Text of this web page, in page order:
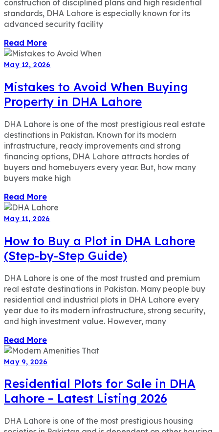
construction of disciplined plans and high residential
standards, DHA Lahore is especially known for its
advanced security facility
Read More
May 12, 2026
Mistakes to Avoid When Buying
Property in DHA Lahore
DHA Lahore is one of the most prestigious real estate
destinations in Pakistan. Known for its modern
infrastructure, ready improvements and strong
financing options, DHA Lahore attracts hordes of
buyers and homebuyers every year. But, how many
buyers make high
Read More
May 11, 2026
How to Buy a Plot in DHA Lahore
(Step-by-Step Guide)
DHA Lahore is one of the most trusted and premium
real estate destinations in Pakistan. Many people buy
residential and industrial plots in DHA Lahore every
year due to its modern infrastructure, strong security,
and high investment value. However, many
Read More
May 9, 2026
Residential Plots for Sale in DHA
Lahore – Latest Listing 2026
DHA Lahore is one of the most prestigious housing